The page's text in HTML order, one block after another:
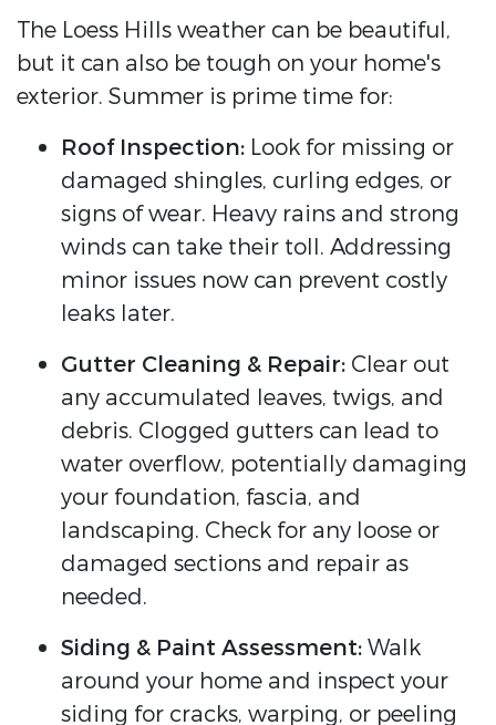
The Loess Hills weather can be beautiful,
but it can also be tough on your home's
exterior. Summer is prime time for:
Roof Inspection: Look for missing or
damaged shingles, curling edges, or
signs of wear. Heavy rains and strong
winds can take their toll. Addressing
minor issues now can prevent costly
leaks later.
Gutter Cleaning & Repair: Clear out
any accumulated leaves, twigs, and
debris. Clogged gutters can lead to
water overflow, potentially damaging
your foundation, fascia, and
landscaping. Check for any loose or
damaged sections and repair as
needed.
Siding & Paint Assessment:Walk
around your home and inspect your
siding for cracks, warping, or peeling